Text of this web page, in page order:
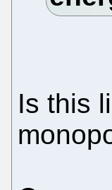
Is this